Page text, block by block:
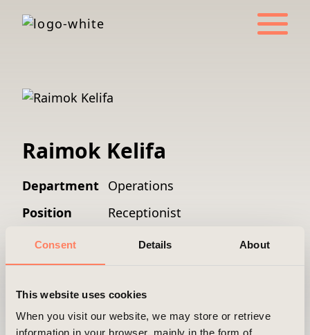
Consent Details About
This website uses cookies
When you visit our website, we may store or retrieve
information in your browser, mainly in the form of
Raimok Kelifa
Department Operations
Position
Receptionist
Mobile
+46 8 501 055 00
Email
What do you think is the best thing about
Areim?